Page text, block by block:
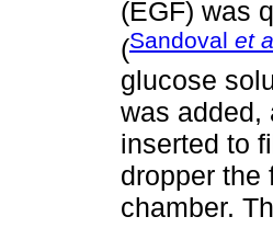
(EGF) was
(Sandoval et
glucose
was added,
inserted to
dropper the
chamber.